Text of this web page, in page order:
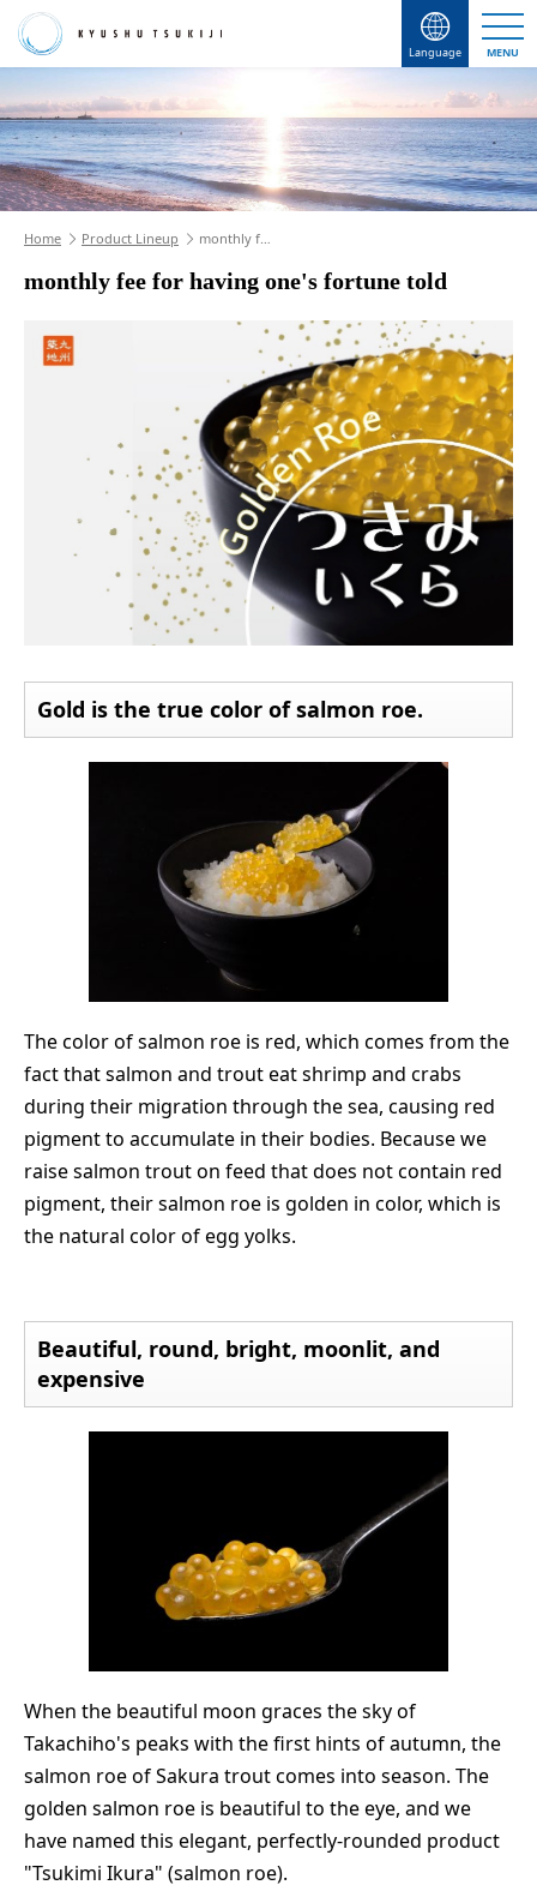
Language MENU
Home Product Lineup monthly f…
monthly fee for having one's fortune told
Gold is the true color of salmon roe.
The color of salmon roe is red, which comes from the
fact that salmon and trout eat shrimp and crabs
during their migration through the sea, causing red
pigment to accumulate in their bodies. Because we
raise salmon trout on feed that does not contain red
pigment, their salmon roe is golden in color, which is
the natural color of egg yolks.
Beautiful, round, bright, moonlit, and
expensive
When the beautiful moon graces the sky of
Takachiho's peaks with the first hints of autumn, the
salmon roe of Sakura trout comes into season. The
golden salmon roe is beautiful to the eye, and we
have named this elegant, perfectly-rounded product
"Tsukimi Ikura" (salmon roe).